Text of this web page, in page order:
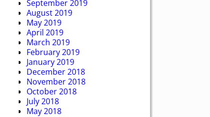
September 2019
August 2019
May 2019
April 2019
March 2019
February 2019
January 2019
December 2018
November 2018
October 2018
July 2018
May 2018